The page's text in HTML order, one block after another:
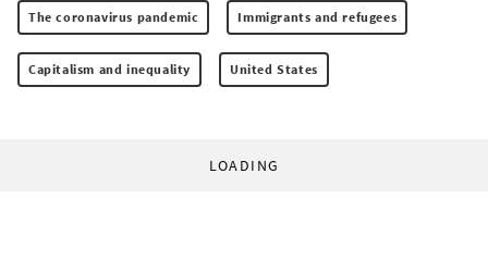
The coronavirus pandemic Immigrants and refugees
Capitalism and inequality United States
LOADING